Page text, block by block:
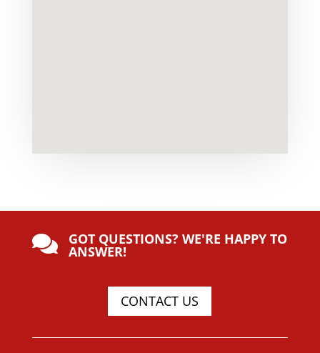
 GOT QUESTIONS? WE'RE HAPPY TO
ANSWER!
CONTACT US